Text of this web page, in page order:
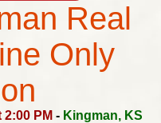
Real
Only
PM - Kingman, KS